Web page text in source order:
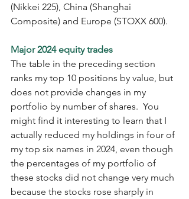
(Nikkei 225), China (Shanghai
Composite) and Europe (STOXX 600).
Major 2024 equity trades
The table in the preceding section
ranks my top 10 positions by value, but
does not provide changes in my
portfolio by number of shares.  You
might find it interesting to learn that I
actually reduced my holdings in four of
my top six names in 2024, even though
the percentages of my portfolio of
these stocks did not change very much
because the stocks rose sharply in